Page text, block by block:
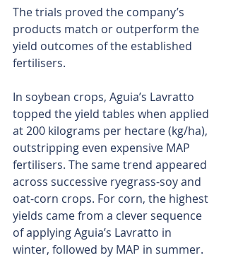
The trials proved the company’s
products match or outperform the
yield outcomes of the established
fertilisers.
In soybean crops, Aguia’s Lavratto
topped the yield tables when applied
at 200 kilograms per hectare (kg/ha),
outstripping even expensive MAP
fertilisers. The same trend appeared
across successive ryegrass-soy and
oat-corn crops. For corn, the highest
yields came from a clever sequence
of applying Aguia’s Lavratto in
winter, followed by MAP in summer.